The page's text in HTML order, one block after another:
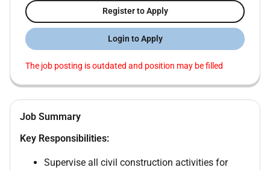
Register to Apply
Login to Apply
The job posting is outdated and position may be filled
Job Summary
Key Responsibilities:
Supervise all civil construction activities for